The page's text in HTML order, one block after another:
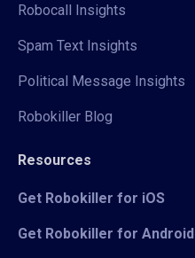
Robocall Insights
Spam Text Insights
Political Message Insights
Robokiller Blog
Resources
Get Robokiller for iOS
Get Robokiller for Android